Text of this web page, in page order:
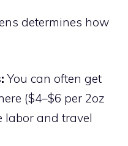
determines how
You can often get
($4–$6 per 2oz
labor and travel